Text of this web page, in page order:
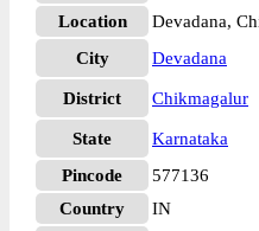
Location
Devadana,
City
Devadana
District Chikmagalur
State
Karnataka
Pincode
577136
Country
IN